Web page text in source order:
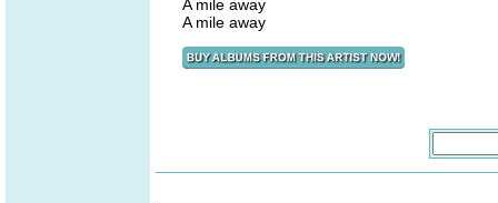
A mile away
A mile away